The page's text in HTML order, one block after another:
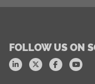
FOLLOW US ON